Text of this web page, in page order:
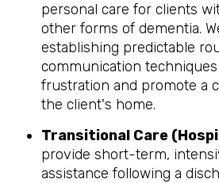
personal care for clients
other forms of dementia.
establishing predictable
communication
frustration and promote a
the client's home.
Transitional Care
provide short-term,
assistance following a